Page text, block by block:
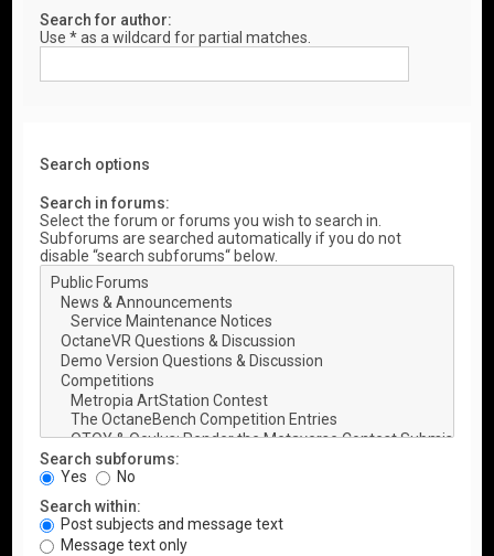
Search for author:
Use * as a wildcard for partial matches.
Search options
Search in forums:
Select the forum or forums you wish to search in.
Subforums are searched automatically if you do not
disable “search subforums“ below.
Search subforums:
Yes
No
Search within:
Post subjects and message text
Message text only